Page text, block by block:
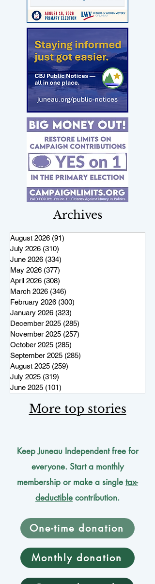
Archives
August 2026 (91)
July 2026 (310)
June 2026 (334)
May 2026 (377)
April 2026 (308)
March 2026 (346)
February 2026 (300)
January 2026 (323)
December 2025 (285)
November 2025 (257)
October 2025 (285)
September 2025 (285)
August 2025 (259)
July 2025 (319)
June 2025 (101)
More top stories
Keep Juneau Independent free for
everyone. Start a monthly
membership or make a single tax-
deductible contribution.
One-time donation
Monthly donation